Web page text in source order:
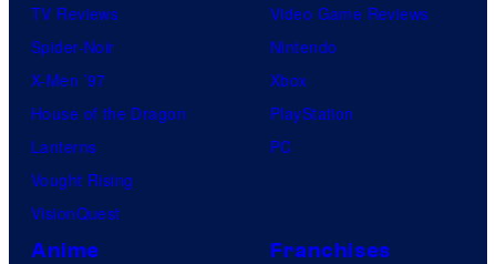
TV Reviews
Spider-Noir
X-Men ’97
House of the Dragon
Lanterns
Vought Rising
VisionQuest
Video Game Reviews
Nintendo
Xbox
PlayStation
PC
Anime Franchises